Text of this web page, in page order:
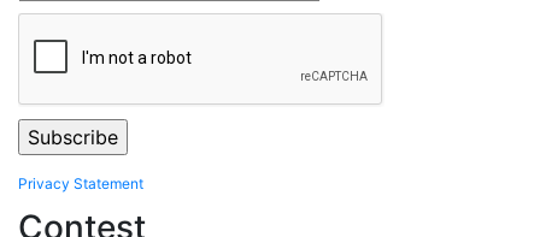
Privacy Statement
Contest